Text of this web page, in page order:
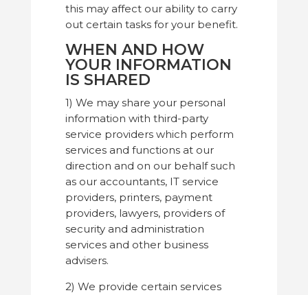
this may affect our ability to carry
out certain tasks for your benefit.
WHEN AND HOW
YOUR INFORMATION
IS SHARED
1) We may share your personal
information with third-party
service providers which perform
services and functions at our
direction and on our behalf such
as our accountants, IT service
providers, printers, payment
providers, lawyers, providers of
security and administration
services and other business
advisers.
2) We provide certain services